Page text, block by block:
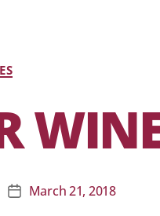
March 21, 2018